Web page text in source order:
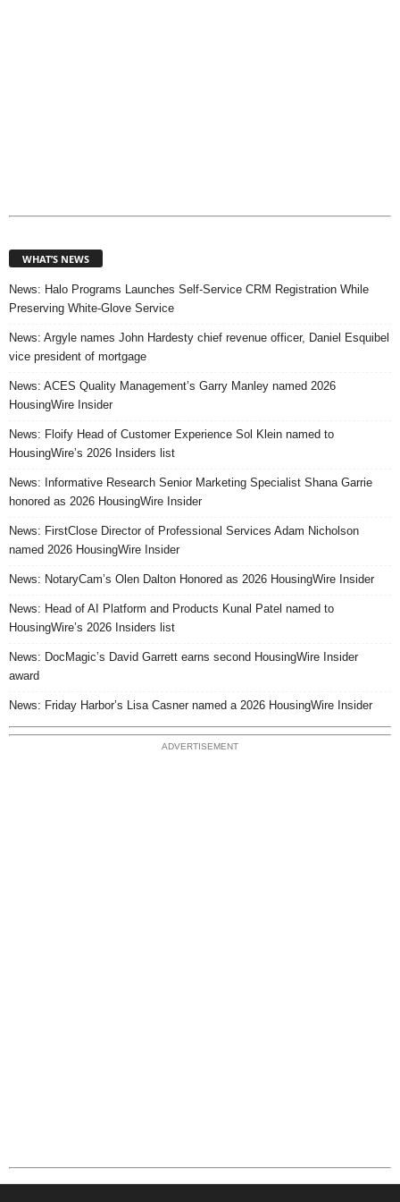
WHAT’S NEWS
News: Halo Programs Launches Self-Service CRM Registration While
Preserving White-Glove Service
News: Argyle names John Hardesty chief revenue officer, Daniel Esquibel
vice president of mortgage
News: ACES Quality Management’s Garry Manley named 2026
HousingWire Insider
News: Floify Head of Customer Experience Sol Klein named to
HousingWire’s 2026 Insiders list
News: Informative Research Senior Marketing Specialist Shana Garrie
honored as 2026 HousingWire Insider
News: FirstClose Director of Professional Services Adam Nicholson
named 2026 HousingWire Insider
News: NotaryCam’s Olen Dalton Honored as 2026 HousingWire Insider
News: Head of AI Platform and Products Kunal Patel named to
HousingWire’s 2026 Insiders list
News: DocMagic’s David Garrett earns second HousingWire Insider
award
News: Friday Harbor’s Lisa Casner named a 2026 HousingWire Insider
ADVERTISEMENT